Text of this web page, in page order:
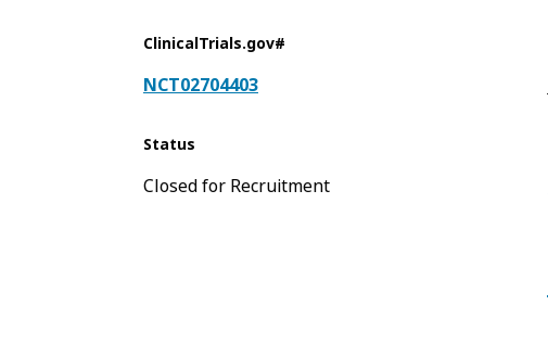
ClinicalTrials.gov#
NCT02704403
Status
Closed for Recruitment